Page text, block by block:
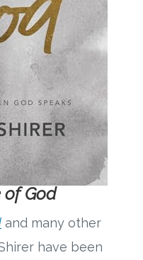
of God
and many other
have been